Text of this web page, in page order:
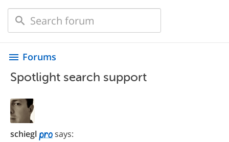
menu Forums
Spotlight search support
schiegl
says: